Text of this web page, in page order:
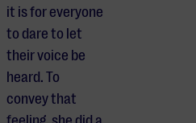
it is for everyone
to dare to let
their voice be
heard. To
convey that